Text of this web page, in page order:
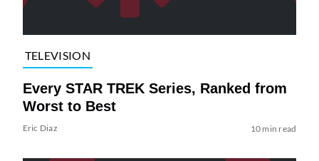
TELEVISION
Every STAR TREK Series, Ranked from
Worst to Best
Eric Diaz 10 min read